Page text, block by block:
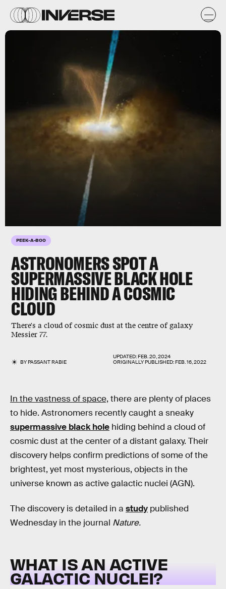
PEEK-A-BOO
ASTRONOMERS SPOT A
SUPERMASSIVE BLACK HOLE
HIDING BEHIND A COSMIC
CLOUD
There's a cloud of cosmic dust at the centre of galaxy
Messier 77.
BYPASSANT RABIE
UPDATED:FEB. 20, 2024
ORIGINALLY PUBLISHED:FEB. 16, 2022
In the vastness of space, there are plenty of places
to hide. Astronomers recently caught a sneaky
supermassive black hole hiding behind a cloud of
cosmic dust at the center of a distant galaxy. Their
discovery helps confirm predictions of some of the
brightest, yet most mysterious, objects in the
universe known as active galactic nuclei (AGN).
The discovery is detailed in a study published
Wednesday in the journal Nature.
WHAT IS AN ACTIVE
GALACTIC NUCLEI?